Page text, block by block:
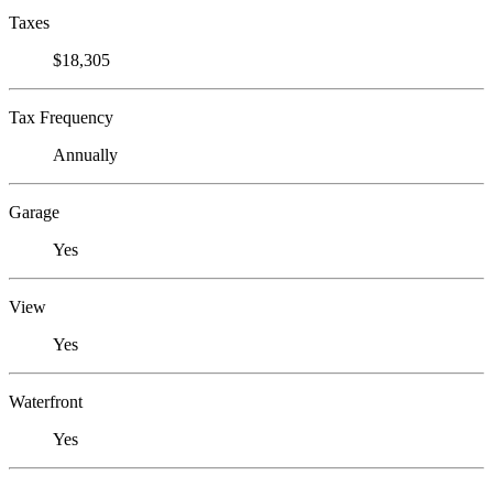
Taxes
$18,305
Tax Frequency
Annually
Garage
Yes
View
Yes
Waterfront
Yes